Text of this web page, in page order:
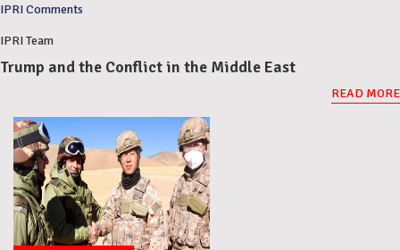
IPRI Comments
IPRI Team
Trump and the Conflict in the Middle East
READ MORE